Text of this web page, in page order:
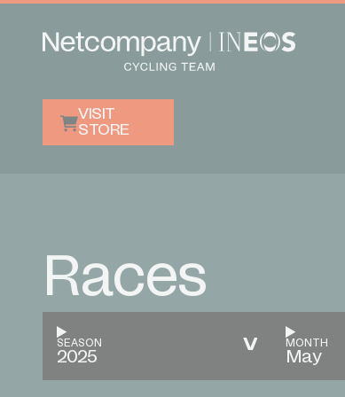
VISIT
STORE
Races
SEASON
2025
MONTH
May